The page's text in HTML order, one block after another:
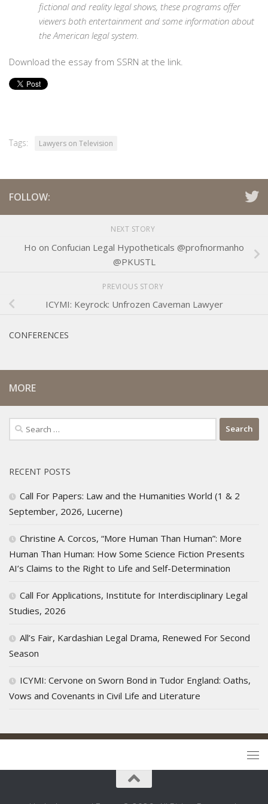
fictional and reality legal shows, these programs offer
viewers both entertainment and some information about
the American legal system.
Download the essay from SSRN at the link.
Tags: Lawyers on Television
FOLLOW:
NEXT STORY
Ho on Confucian Legal Hypotheticals @profnormanho
@PKUSTL
PREVIOUS STORY
ICYMI: Keyrock: Unfrozen Caveman Lawyer
CONFERENCES
MORE
Search
for:
RECENT POSTS
Call For Papers: Law and the Humanities World (1 & 2
September, 2026, Lucerne)
Christine A. Corcos, “More Human Than Human”: More
Human Than Human: How Some Science Fiction Presents
AI’s Claims to the Right to Life and Self-Determination
Call For Applications, Institute for Interdisciplinary Legal
Studies, 2026
All’s Fair, Kardashian Legal Drama, Renewed For Second
Season
ICYMI: Cervone on Sworn Bond in Tudor England: Oaths,
Vows and Covenants in Civil Life and Literature